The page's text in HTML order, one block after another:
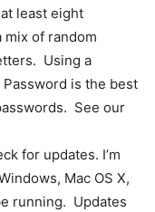
least eight
mix of random
Using a
is the best
See our
for updates. I’m
Mac OS X,
running. Updates